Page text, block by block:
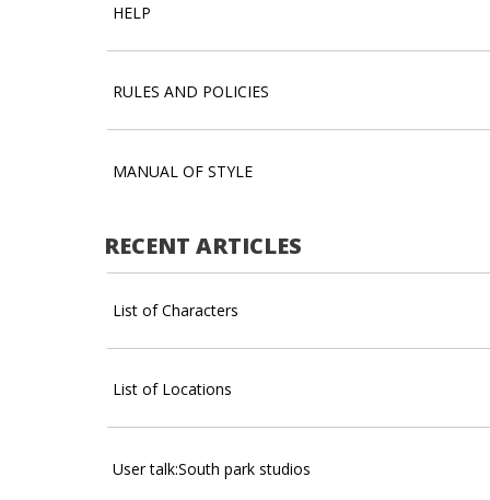
HELP
RULES AND POLICIES
MANUAL OF STYLE
RECENT ARTICLES
List of Characters
List of Locations
User talk:South park studios